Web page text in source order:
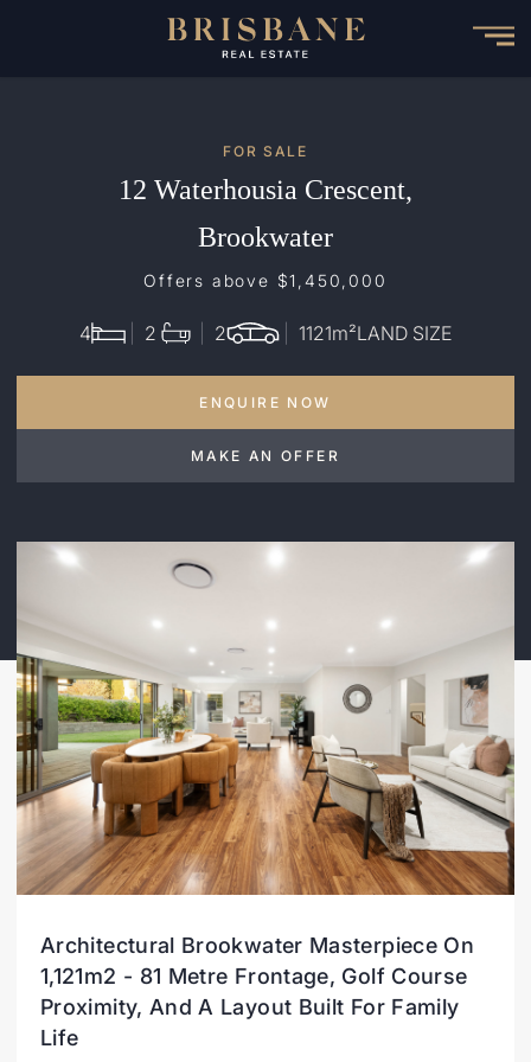
FOR SALE
12 Waterhousia Crescent,
Brookwater
Offers above $1,450,000
4 2 2 1121m²LAND SIZE
ENQUIRE NOW
MAKE AN OFFER
Architectural Brookwater Masterpiece On
1,121m2 - 81 Metre Frontage, Golf Course
Proximity, And A Layout Built For Family
Life